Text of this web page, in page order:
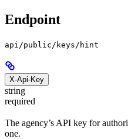
Endpoint
api/public/keys/hint
X-Api-Key
string
required
The agency’s API key for
one.